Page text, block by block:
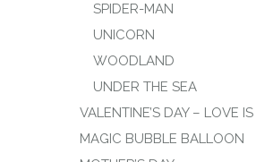
SPIDER-MAN
UNICORN
WOODLAND
UNDER THE SEA
VALENTINE’S DAY – LOVE IS
MAGIC BUBBLE BALLOON